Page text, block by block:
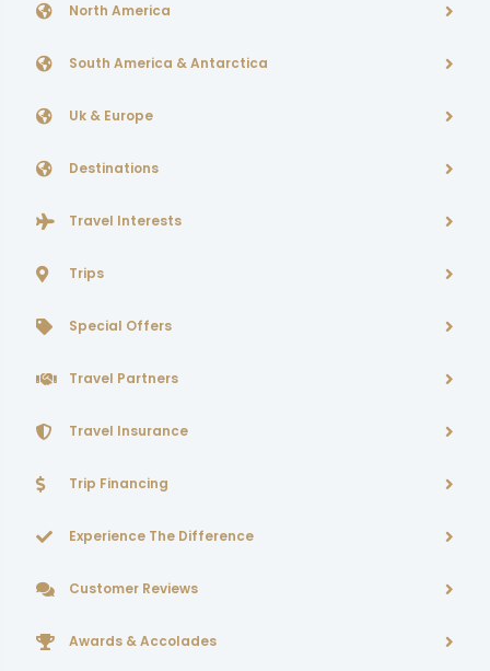
North America
South America & Antarctica
Uk & Europe
Destinations
Travel Interests
Trips
Special Offers
Travel Partners
Travel Insurance
Trip Financing
Experience The Difference
Customer Reviews
Awards & Accolades